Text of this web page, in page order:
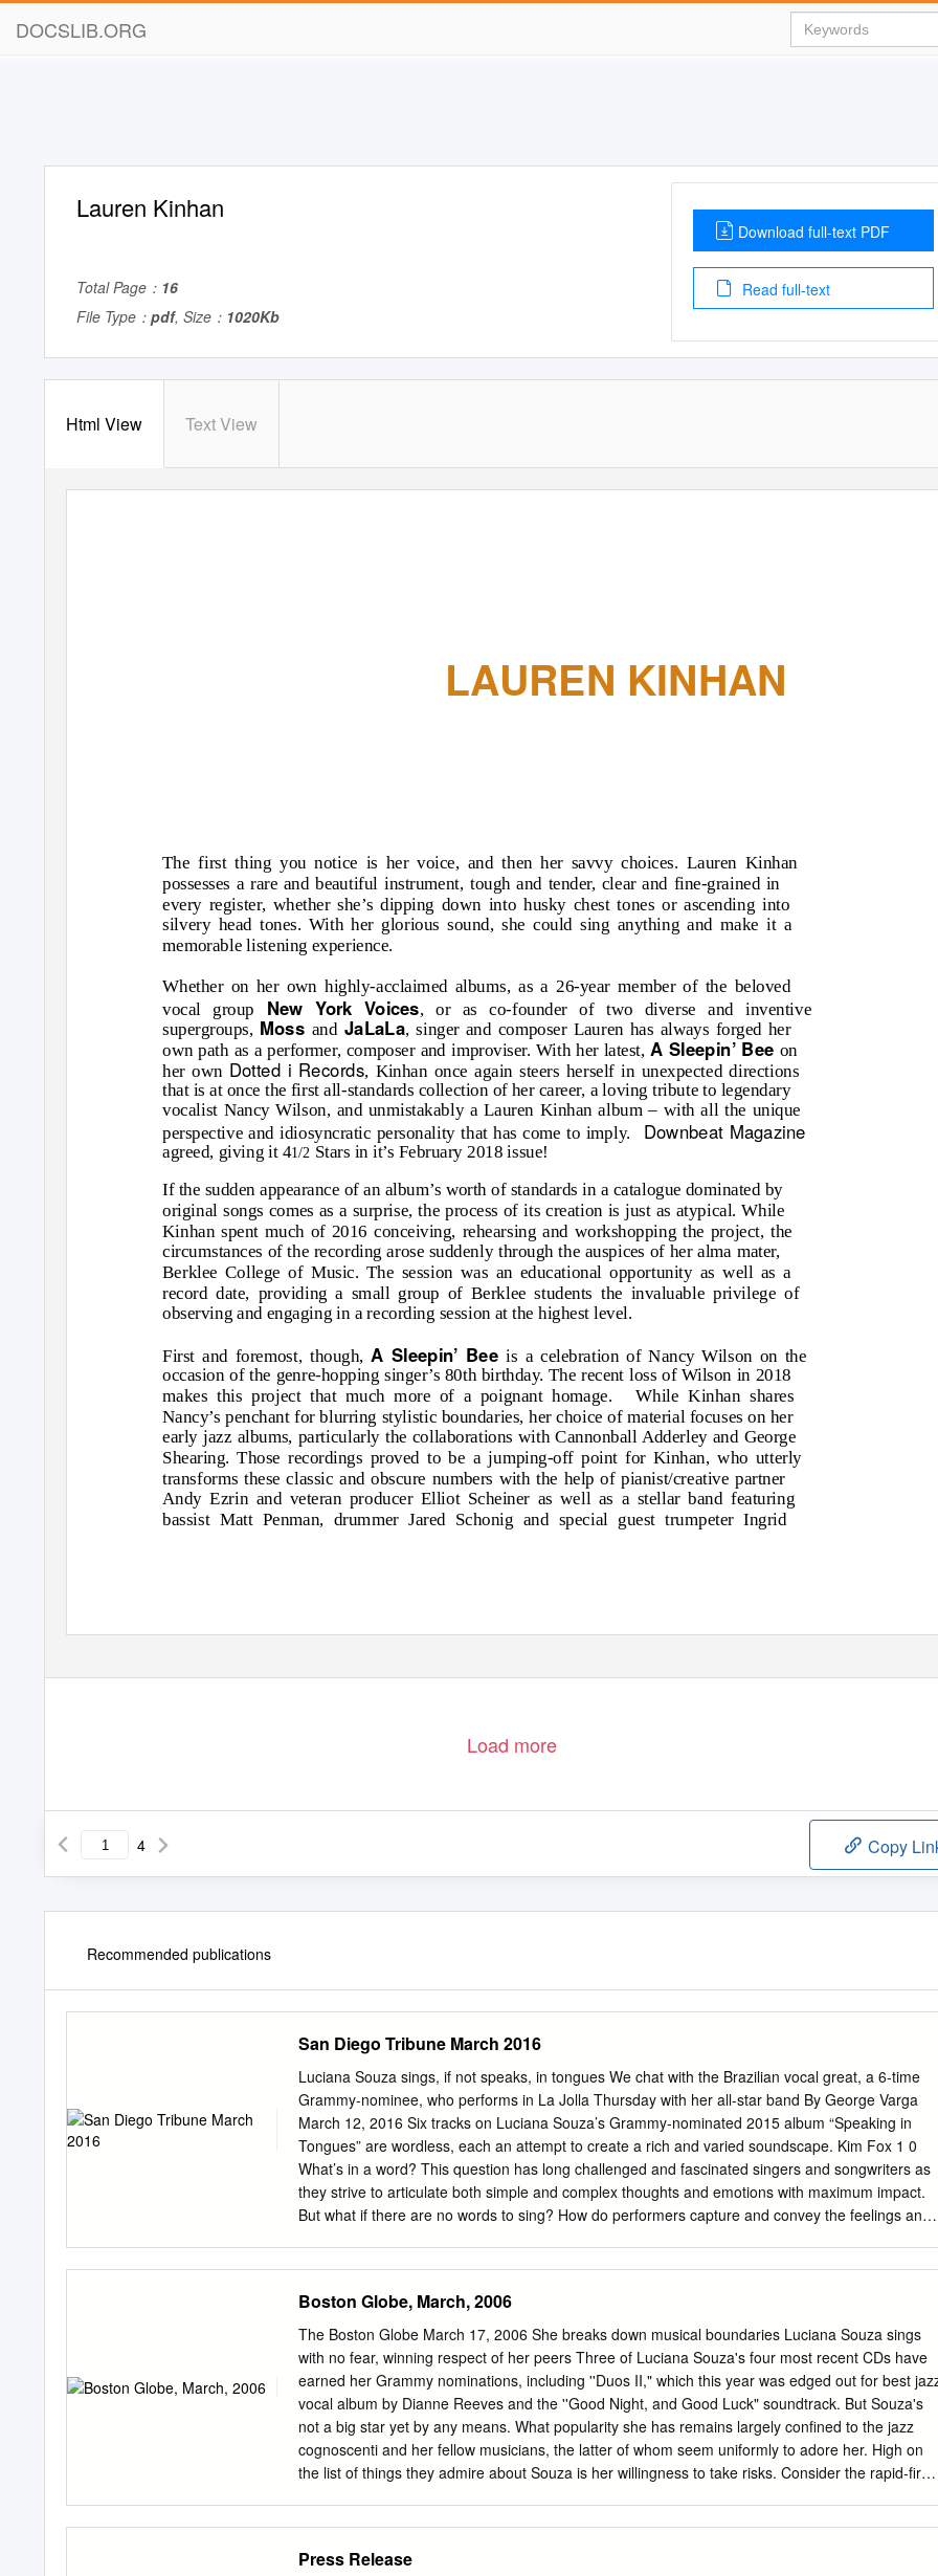
DOCSLIB.ORG
Lauren Kinhan
Total Page： 16
File Type： pdf, Size： 1020Kb
Download full-text PDF
Read full-text
Html View Text View
LAUREN KINHAN
The first thing you notice is her voice, and then her savvy choices. Lauren Kinhan
possesses a rare and beautiful instrument, tough and tender, clear and fine-grained in
every register, whether she’s dipping down into husky chest tones or ascending into
silvery head tones. With her glorious sound, she could sing anything and make it a
memorable listening experience.
Whether on her own highly-acclaimed albums, as a 26-year member of the beloved
vocal group New York Voices, or as co-founder of two diverse and inventive
supergroups, Moss and JaLaLa, singer and composer Lauren has always forged her
own path as a performer, composer and improviser. With her latest, A Sleepin’ Bee on
her own Dotted i Records, Kinhan once again steers herself in unexpected directions
that is at once the first all-standards collection of her career, a loving tribute to legendary
vocalist Nancy Wilson, and unmistakably a Lauren Kinhan album – with all the unique
perspective and idiosyncratic personality that has come to imply.
Downbeat Magazine
agreed, giving it 41/2 Stars in it’s February 2018 issue!
If the sudden appearance of an album’s worth of standards in a catalogue dominated by
original songs comes as a surprise, the process of its creation is just as atypical. While
Kinhan spent much of 2016 conceiving, rehearsing and workshopping the project, the
circumstances of the recording arose suddenly through the auspices of her alma mater,
Berklee College of Music. The session was an educational opportunity as well as a
record date, providing a small group of Berklee students the invaluable privilege of
observing and engaging in a recording session at the highest level.
First and foremost, though,A Sleepin’ Beeis a celebration of Nancy Wilson on the
occasion of the genre-hopping singer’s 80th birthday. The recent loss of Wilson in 2018
makes this project that much more of a poignant homage.
While Kinhan shares
Nancy’s penchant for blurring stylistic boundaries, her choice of material focuses on her
early jazz albums, particularly the collaborations with Cannonball Adderley and George
Shearing. Those recordings proved to be a jumping-off point for Kinhan, who utterly
transforms these classic and obscure numbers with the help of pianist/creative partner
Andy Ezrin and veteran producer Elliot Scheiner as well as a stellar band featuring
bassist Matt Penman, drummer Jared Schonig and special guest trumpeter Ingrid
Load more
4 Copy
Recommended publications
San Diego Tribune March 2016
Luciana Souza sings, if not speaks, in tongues We chat with the Brazilian vocal great, a 6-time
Grammy-nominee, who performs in La Jolla Thursday with her all-star band By George Varga
March 12, 2016 Six tracks on Luciana Souza’s Grammy-nominated 2015 album “Speaking in
Tongues” are wordless, each an attempt to create a rich and varied soundscape. Kim Fox 1 0
What’s in a word? This question has long challenged and fascinated singers and songwriters as
they strive to articulate both simple and complex thoughts and emotions with maximum impact.
But what if there are no words to sing? How do performers capture and convey the feelings and
collaborators range from Herbie Hancock and Paul Simon to David Bowie saxophonist Donny
McCaslin and the Atlanta Symphony Chorus and Orchestra. Jazz at the Athenaeum presents
Luciana Souza: Speaking in Tongues Six of the nine selections on “Tongues” feature Souza
singing, wordlessly, with consistently stunning results. Two of the other tracks, “No One to
and “Split,” are poems by Leonard Cohen set to music, while the Souza-penned “Straw Hat” was
inspired by her father, a noted Brazilian singer and composer. Drawing from jazz, samba, funk,
Afro-pop and more, the album delights in any language, with or without words.
Boston Globe, March, 2006
The Boston Globe March 17, 2006 She breaks down musical boundaries Luciana Souza sings
with no fear, winning respect of her peers Three of Luciana Souza's four most recent CDs have
earned her Grammy nominations, including ''Duos II," which this year was edged out for best
vocal album by Dianne Reeves and the ''Good Night, and Good Luck" soundtrack. But Souza's
not a big star yet by any means. What popularity she has remains largely confined to the jazz
cognoscenti and her fellow musicians, the latter of whom seem uniformly to adore her. High on
the list of things they admire about Souza is her willingness to take risks. Consider the rapid-fire
while they've built up a large repertoire of material over the years, they rarely have occasion to
Press Release